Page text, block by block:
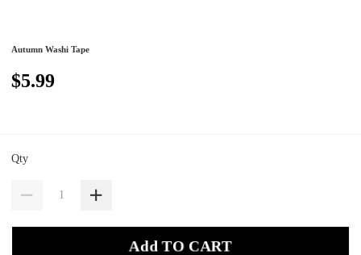
Autumn Washi Tape
$5.99
Qty
Add TO CART